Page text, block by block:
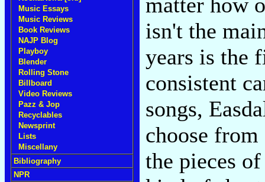
Music Essays
Music Reviews
Book Reviews
NAJP Blog
Playboy
Blender
Rolling Stone
Billboard
Video Reviews
Pazz & Jop
Recyclables
Newsprint
Lists
Miscellany
Bibliography
NPR
isn't the
years is the
consistent
songs,
choose
the pieces